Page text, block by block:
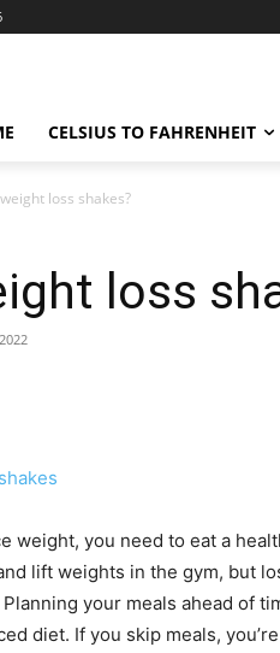
CELSIUS TO FAHRENHEIT
loss shakes?
loss
weight, you need to eat a
lift weights in the gym, but
your meals ahead of
diet. If you skip meals,